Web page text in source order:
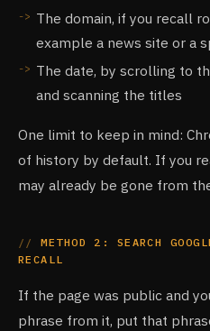
The domain, if you recall
example a news site or a
The date, by scrolling to
and scanning the titles
One limit to keep in mind:
of history by default. If you
may already be gone from
METHOD 2: SEARCH
RECALL
If the page was public and
phrase from it, put that